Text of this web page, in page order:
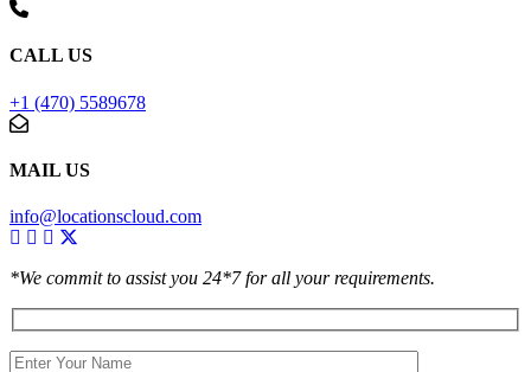
CALL US
+1 (470) 5589678
MAIL US
info@locationscloud.com
*We commit to assist you 24*7 for all your requirements.